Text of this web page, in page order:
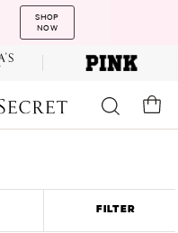
SHOP
NOW
FILTER